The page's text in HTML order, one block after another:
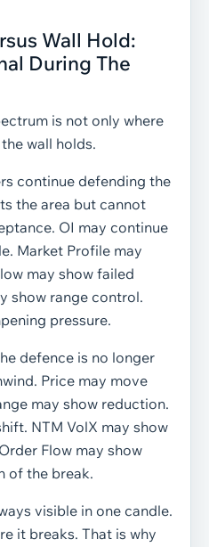
Wall Hold:
During The
is not only where
wall holds.
continue defending the
the area but cannot
OI may continue
Market Profile may
may show failed
show range control.
pressure.
defence is no longer
Price may move
may show reduction.
NTM VolX may show
Flow may show
of the break.
visible in one candle.
it breaks. That is why